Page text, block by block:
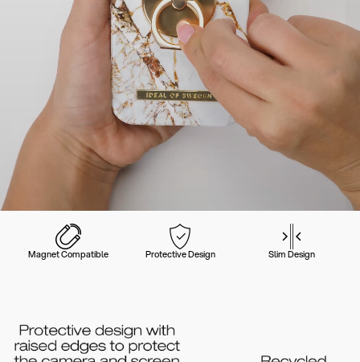
Magnet Compatible Protective Design Slim Design